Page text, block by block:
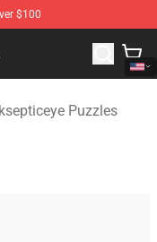
$100
Puzzles